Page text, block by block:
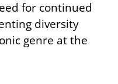
for continued
diversity
genre at the